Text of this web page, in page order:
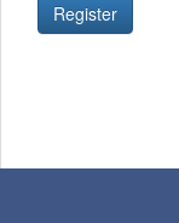
Register